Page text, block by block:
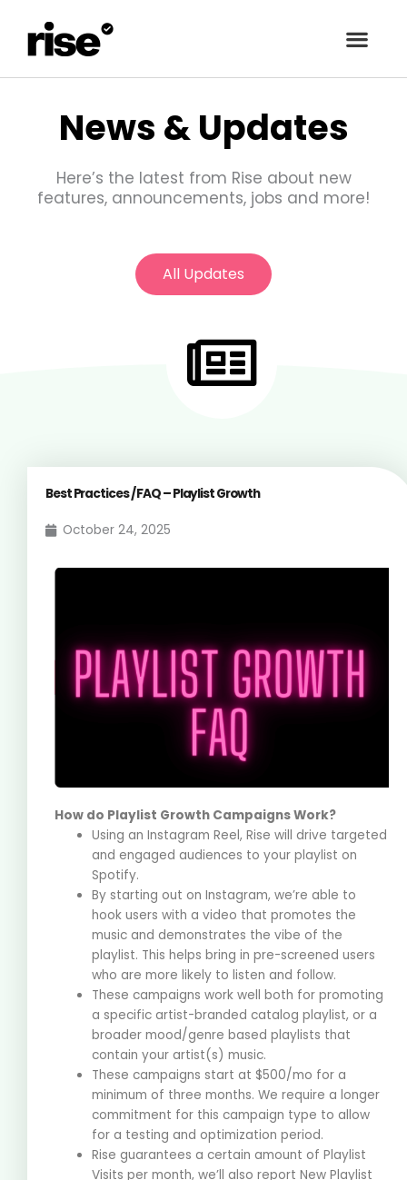
content
News & Updates
Here’s the latest from Rise about new
features, announcements, jobs and more!
All Updates
Best Practices / FAQ – Playlist Growth
October 24, 2025
How do Playlist Growth Campaigns Work?
Using an Instagram Reel, Rise will drive targeted
and engaged audiences to your playlist on
Spotify.
By starting out on Instagram, we’re able to
hook users with a video that promotes the
music and demonstrates the vibe of the
playlist. This helps bring in pre-screened users
who are more likely to listen and follow.
These campaigns work well both for promoting
a specific artist-branded catalog playlist, or a
broader mood/genre based playlists that
contain your artist(s) music.
These campaigns start at $500/mo for a
minimum of three months. We require a longer
commitment for this campaign type to allow
for a testing and optimization period.
Rise guarantees a certain amount of Playlist
Visits per month, we’ll also report New Playlist